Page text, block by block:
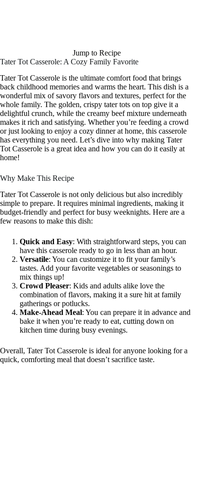
Jump to Recipe
Tater Tot Casserole: A Cozy Family Favorite
Tater Tot Casserole is the ultimate comfort food that brings
back childhood memories and warms the heart. This dish is a
wonderful mix of savory flavors and textures, perfect for the
whole family. The golden, crispy tater tots on top give it a
delightful crunch, while the creamy beef mixture underneath
makes it rich and satisfying. Whether you’re feeding a crowd
or just looking to enjoy a cozy dinner at home, this casserole
has everything you need. Let’s dive into why making Tater
Tot Casserole is a great idea and how you can do it easily at
home!
Why Make This Recipe
Tater Tot Casserole is not only delicious but also incredibly
simple to prepare. It requires minimal ingredients, making it
budget-friendly and perfect for busy weeknights. Here are a
few reasons to make this dish:
Quick and Easy: With straightforward steps, you can
have this casserole ready to go in less than an hour.
Versatile: You can customize it to fit your family’s
tastes. Add your favorite vegetables or seasonings to
mix things up!
Crowd Pleaser: Kids and adults alike love the
combination of flavors, making it a sure hit at family
gatherings or potlucks.
Make-Ahead Meal: You can prepare it in advance and
bake it when you’re ready to eat, cutting down on
kitchen time during busy evenings.
Overall, Tater Tot Casserole is ideal for anyone looking for a
quick, comforting meal that doesn’t sacrifice taste.